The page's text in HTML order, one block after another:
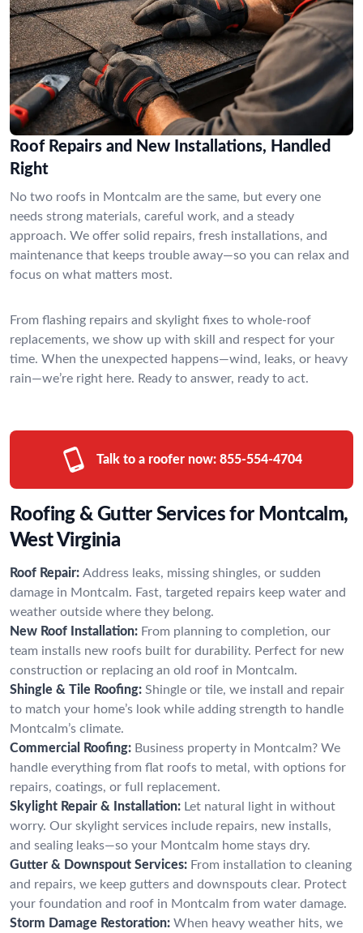
Roof Repairs and New Installations, Handled
Right
No two roofs in Montcalm are the same, but every one
needs strong materials, careful work, and a steady
approach. We offer solid repairs, fresh installations, and
maintenance that keeps trouble away—so you can relax and
focus on what matters most.
From flashing repairs and skylight fixes to whole-roof
replacements, we show up with skill and respect for your
time. When the unexpected happens—wind, leaks, or heavy
rain—we’re right here. Ready to answer, ready to act.
Talk to a roofer now: 855-554-4704
Roofing & Gutter Services for Montcalm,
West Virginia
Roof Repair: Address leaks, missing shingles, or sudden
damage in Montcalm. Fast, targeted repairs keep water and
weather outside where they belong.
New Roof Installation: From planning to completion, our
team installs new roofs built for durability. Perfect for new
construction or replacing an old roof in Montcalm.
Shingle & Tile Roofing: Shingle or tile, we install and repair
to match your home’s look while adding strength to handle
Montcalm’s climate.
Commercial Roofing: Business property in Montcalm? We
handle everything from flat roofs to metal, with options for
repairs, coatings, or full replacement.
Skylight Repair & Installation: Let natural light in without
worry. Our skylight services include repairs, new installs,
and sealing leaks—so your Montcalm home stays dry.
Gutter & Downspout Services: From installation to cleaning
and repairs, we keep gutters and downspouts clear. Protect
your foundation and roof in Montcalm from water damage.
Storm Damage Restoration: When heavy weather hits, we